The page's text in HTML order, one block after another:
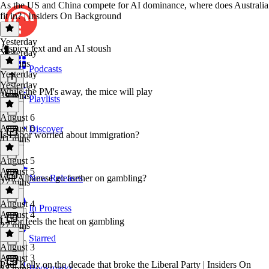
Podcasts
Playlists
Discover
New Releases
In Progress
Starred
As the US and China compete for AI dominance, where does Australia
fit in? | Insiders On Background
Yesterday
Yesterday
35 mins
A spicy text and an AI stoush
Yesterday
Yesterday
39 mins
While the PM's away, the mice will play
August 6
August 6
41 mins
Is Labor worried about immigration?
August 5
August 5
27 mins
Will Albanese go further on gambling?
August 4
August 4
27 mins
Labor feels the heat on gambling
August 3
August 3
Paul Kelly on the decade that broke the Liberal Party | Insiders On